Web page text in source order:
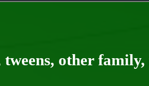
other